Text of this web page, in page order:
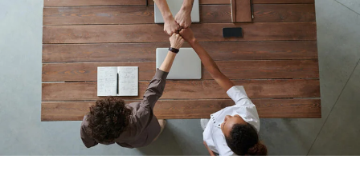
Startup?
important